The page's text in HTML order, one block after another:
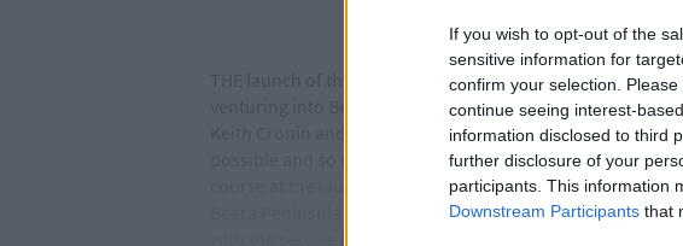
If you wish to opt-out of the
sensitive information for
confirm your selection.
continue seeing interest-
information disclosed to third
further disclosure of your
participants. This information
Downstream Participants that
THE launch of the Assess Ireland International Rally of
venturing into Beara peninsula. The event is round four
Keith Cronin and Killarney’s Mikie Galvin. The event
possible and so many fantastic people behind those
course at the launch. The ceremonial start takes place in
Beara Peninsula including classics such as Cod’s Head,